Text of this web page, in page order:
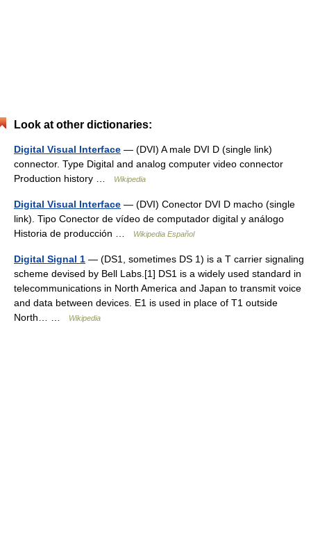
Look at other dictionaries:
Digital Visual Interface — (DVI) A male DVI D (single link)
connector. Type Digital and analog computer video connector
Production history …
Wikipedia
Digital Visual Interface — (DVI) Conector DVI D macho (single
link). Tipo Conector de vídeo de computador digital y análogo
Historia de producción …
Wikipedia Español
Digital Signal 1 — (DS1, sometimes DS 1) is a T carrier signaling
scheme devised by Bell Labs.[1] DS1 is a widely used standard in
telecommunications in North America and Japan to transmit voice
and data between devices. E1 is used in place of T1 outside
North… …
Wikipedia